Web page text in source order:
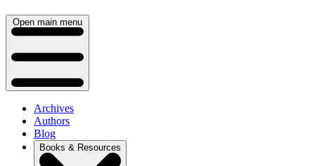
Open main menu
Archives
Authors
Blog
Books & Resources